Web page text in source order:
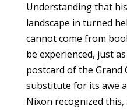
Understanding that
landscape in turned
cannot come from
be experienced, just
postcard of the Grand
substitute for its awe
Nixon recognized this,